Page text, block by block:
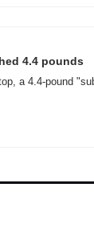
4.4 pounds
a 4.4-pound